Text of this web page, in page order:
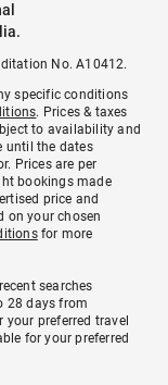
No. A10412.
specific conditions
. Prices & taxes
to availability and
until the dates
Prices are per
bookings made
price and
on your chosen
for more
searches
28 days from
preferred travel
for your preferred